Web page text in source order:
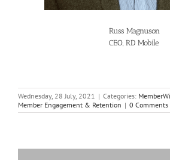
Russ Magnuson
CEO, RD Mobile
Wednesday, 28 July, 2021 | Categories:
Member Engagement & Retention | 0 Comments